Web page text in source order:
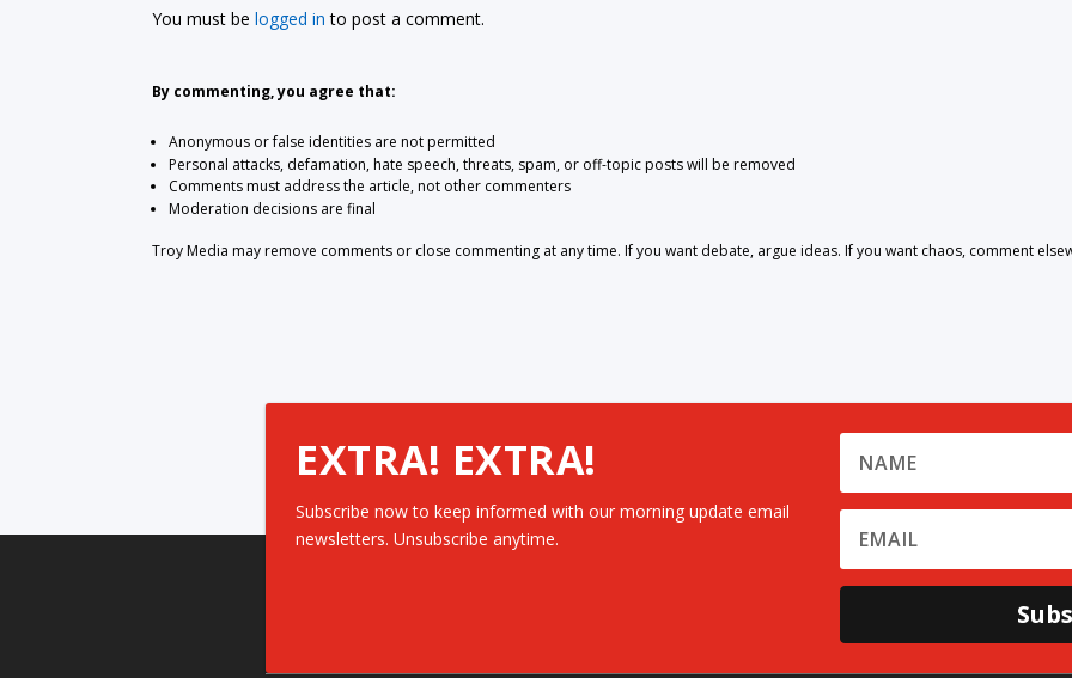
You must belogged in to post a comment.
By commenting, you agree that:
Anonymous or false identities are not permitted
Personal attacks, defamation, hate speech, threats, spam, or off-topic posts will be removed
Comments must address the article, not other commenters
Moderation decisions are final
Troy Media may remove comments or close commenting at any time. If you want debate, argue ideas. If you want chaos, comment
EXTRA! EXTRA!
Subscribe now to keep informed with our morning update email
newsletters. Unsubscribe anytime.